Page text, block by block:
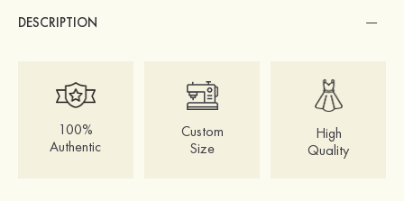
DESCRIPTION
100%
Authentic
Custom
Size
High
Quality